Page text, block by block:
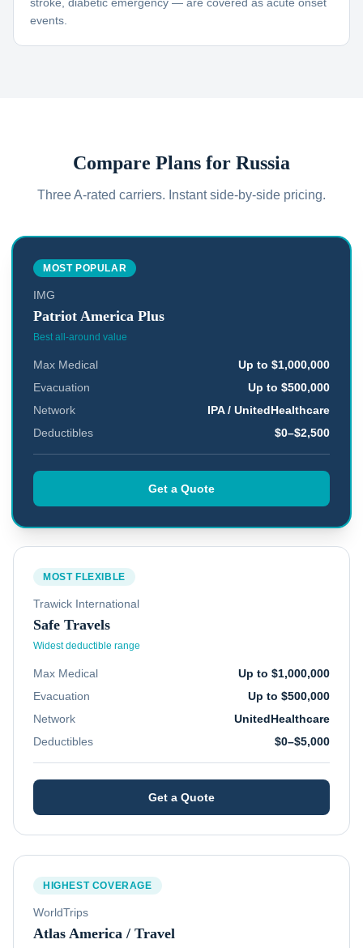
events.
Compare Plans for Russia
Three A-rated carriers. Instant side-by-side pricing.
MOST POPULAR
IMG
Patriot America Plus
Best all-around value
Max Medical
Up to $1,000,000
Evacuation
Up to $500,000
Network
IPA / UnitedHealthcare
Deductibles
$0–$2,500
Get a Quote
MOST FLEXIBLE
Trawick International
Safe Travels
Widest deductible range
Max Medical
Up to $1,000,000
Evacuation
Up to $500,000
Network
UnitedHealthcare
Deductibles
$0–$5,000
Get a Quote
HIGHEST COVERAGE
WorldTrips
Atlas America / Travel